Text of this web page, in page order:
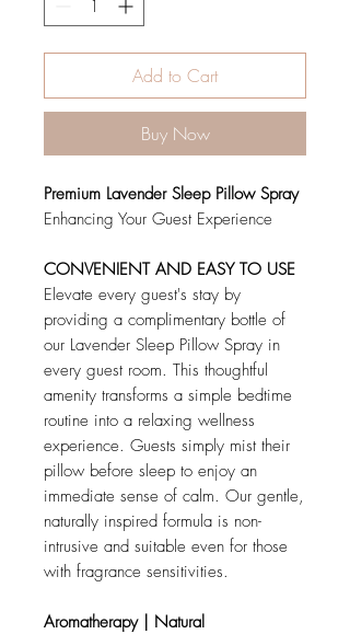
Add to Cart
Buy Now
Premium Lavender Sleep Pillow Spray
Enhancing Your Guest Experience
CONVENIENT AND EASY TO USE
Elevate every guest's stay by
providing a complimentary bottle of
our Lavender Sleep Pillow Spray in
every guest room. This thoughtful
amenity transforms a simple bedtime
routine into a relaxing wellness
experience. Guests simply mist their
pillow before sleep to enjoy an
immediate sense of calm. Our gentle,
naturally inspired formula is non-
intrusive and suitable even for those
with fragrance sensitivities.
Aromatherapy | Natural